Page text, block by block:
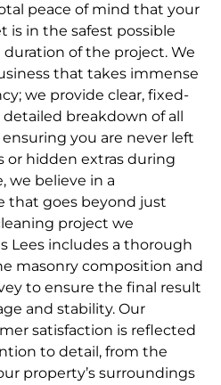
peace of mind that your
is in the safest possible
of the project. We
that takes immense
we provide clear, fixed-
breakdown of all
you are never left
hidden extras during
we believe in a
that goes beyond just
project we
Lees includes a thorough
masonry composition and
to ensure the final result
and stability. Our
satisfaction is reflected
to detail, from the
property’s surroundings